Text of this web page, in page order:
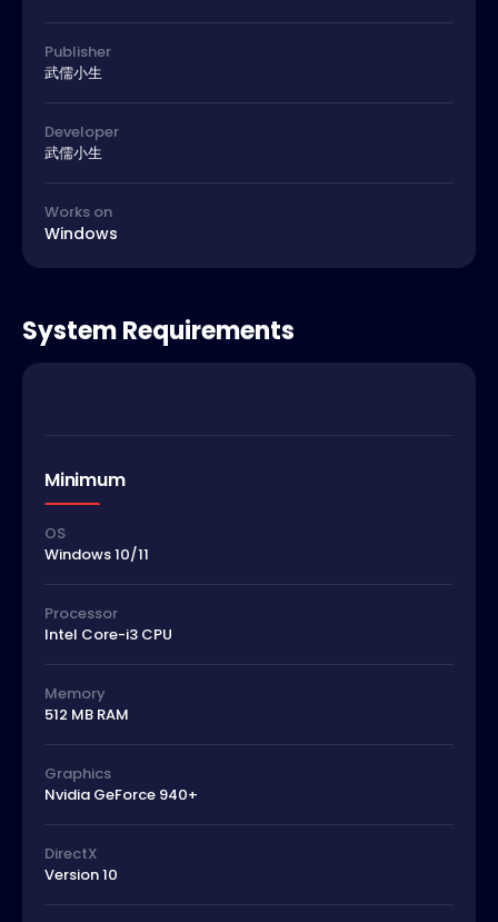
Publisher
武儒小生
Developer
武儒小生
Works on
Windows
System Requirements
Minimum
OS
Windows 10/11
Processor
Intel Core-i3 CPU
Memory
512 MB RAM
Graphics
Nvidia GeForce 940+
DirectX
Version 10